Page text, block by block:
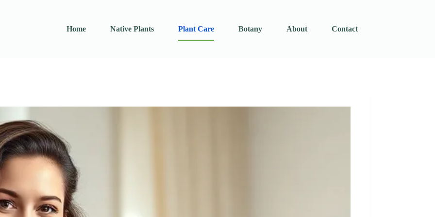
Home
Native Plants Plant Care Botany About Contact